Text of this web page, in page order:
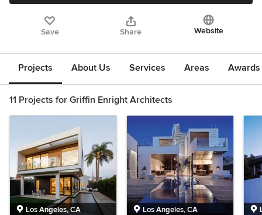
Save Share Website
Projects About Us Services Areas
11 Projects for Griffin Enright Architects
Los Angeles, CA Los Angeles, CA